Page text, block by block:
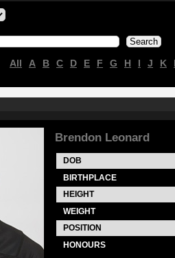
All A B C D E F G H I J K
Brendon Leonard
DOB
BIRTHPLACE
HEIGHT
WEIGHT
POSITION
HONOURS